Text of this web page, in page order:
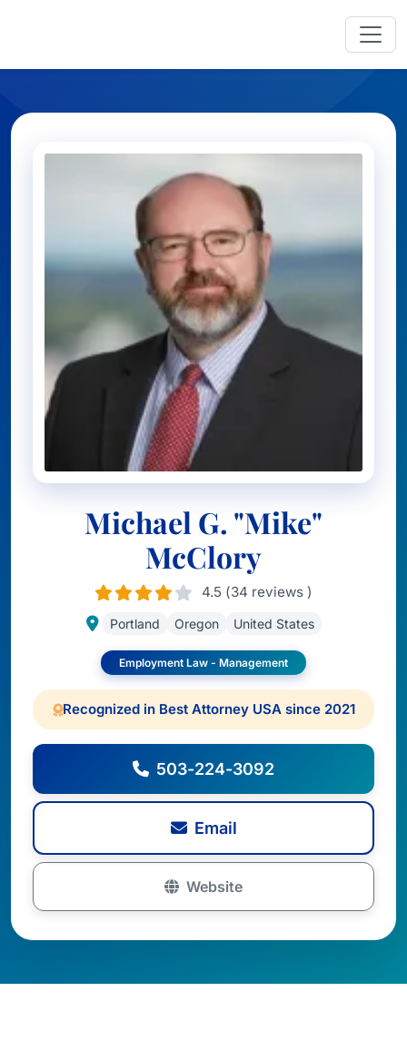
Michael G. "Mike"
McClory
4.5 (34 reviews )
Portland Oregon United States
Employment Law - Management
Recognized in Best Attorney USA since 2021
503-224-3092
Email
Website